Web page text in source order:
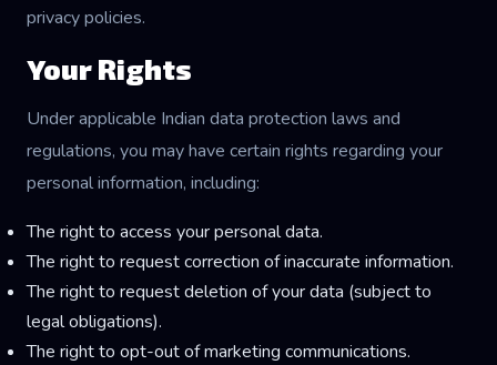
privacy policies.
Your Rights
Under applicable Indian data protection laws and
regulations, you may have certain rights regarding your
personal information, including:
The right to access your personal data.
The right to request correction of inaccurate information.
The right to request deletion of your data (subject to
legal obligations).
The right to opt-out of marketing communications.